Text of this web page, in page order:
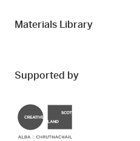
Materials Library
Supported by